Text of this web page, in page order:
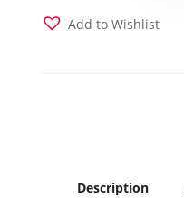
Add to Wishlist
Description